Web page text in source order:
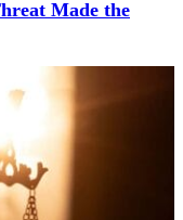
Made the